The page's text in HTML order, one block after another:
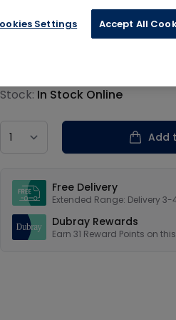
information
Stock: In Stock Online
Add
Free Delivery
Extended Range: Delivery
Dubray Rewards
Earn 31 Reward Points on this
Settings Accept All